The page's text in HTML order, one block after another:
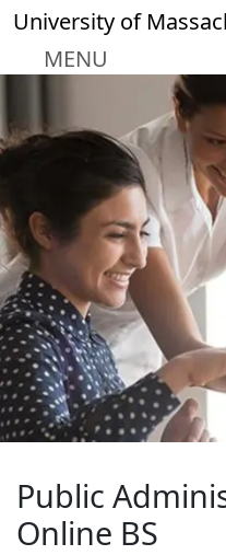
Skip to main content
University of
MENU
Public
Online BS